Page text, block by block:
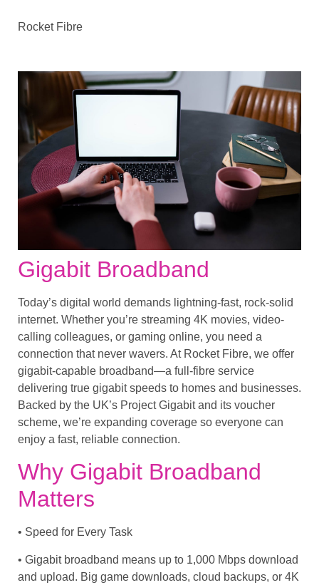
Rocket Fibre
Gigabit Broadband
Today’s digital world demands lightning-fast, rock-solid
internet. Whether you’re streaming 4K movies, video-
calling colleagues, or gaming online, you need a
connection that never wavers. At Rocket Fibre, we offer
gigabit-capable broadband—a full-fibre service
delivering true gigabit speeds to homes and businesses.
Backed by the UK’s Project Gigabitand its voucher
scheme, we’re expanding coverage so everyone can
enjoy a fast, reliable connection.
Why Gigabit Broadband
Matters
• Speed for Every Task
• Gigabit broadband means up to 1,000 Mbps download
and upload. Big game downloads, cloud backups, or 4K